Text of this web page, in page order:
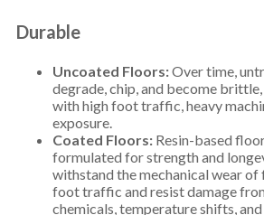
Durable
Uncoated Floors:Over time,
degrade, chip, and become
with high foot traffic, heavy
exposure.
Coated Floors:Resin-based
formulated for strength and
withstand the mechanical wear
foot traffic and resist damage
chemicals, temperature shifts,